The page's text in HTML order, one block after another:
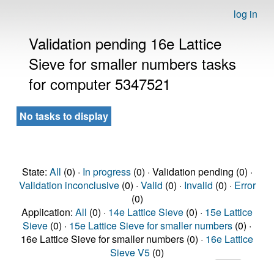
log in
Validation pending 16e Lattice
Sieve for smaller numbers tasks
for computer 5347521
No tasks to display
State: All (0) · In progress(0) · Validation pending (0) ·
Validation inconclusive(0) · Valid (0) · Invalid (0) · Error
(0)
Application: All (0) · 14e Lattice Sieve (0) · 15e Lattice
Sieve (0) · 15e Lattice Sieve for smaller numbers (0) ·
16e Lattice Sieve for smaller numbers (0) · 16e Lattice
Sieve V5 (0)